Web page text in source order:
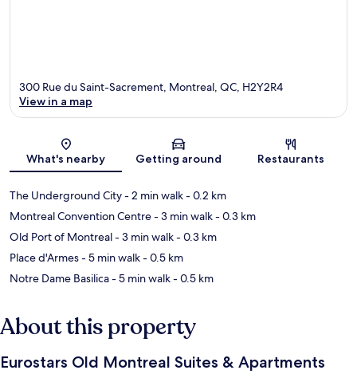
Map
300 Rue du Saint-Sacrement, Montreal, QC, H2Y2R4
View in a map
What's nearby Getting around Restaurants
The Underground City- 2 min walk- 0.2 km
Montreal Convention Centre- 3 min walk- 0.3 km
Old Port of Montreal- 3 min walk- 0.3 km
Place d'Armes- 5 min walk- 0.5 km
Notre Dame Basilica- 5 min walk- 0.5 km
About this property
Eurostars Old Montreal Suites & Apartments